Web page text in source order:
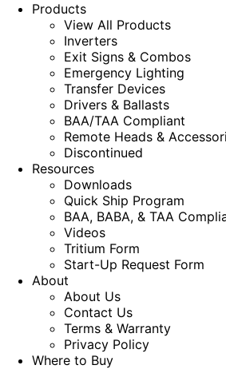
Products
View All Products
Inverters
Exit Signs & Combos
Emergency Lighting
Transfer Devices
Drivers & Ballasts
BAA/TAA Compliant
Remote Heads &
Discontinued
Resources
Downloads
Quick Ship Program
BAA, BABA, & TAA
Videos
Tritium Form
Start-Up Request Form
About
About Us
Contact Us
Terms & Warranty
Privacy Policy
Where to Buy